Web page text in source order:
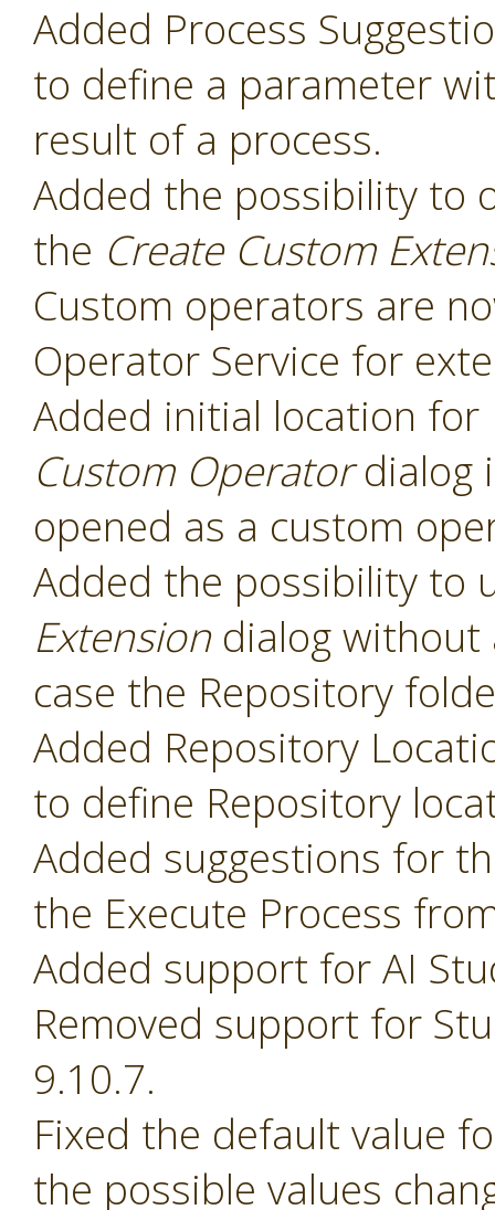
Added Process
to define a parameter
result of a process.
Added the possibility to
the Create Custom
Custom operators are
Operator Service for
Added initial location
Custom Operatordialog
opened as a custom
Added the possibility to
Extensiondialog without
case the Repository
Added Repository
to define Repository
Added suggestions for
the Execute Process
Added support for AI
Removed support for
9.10.7.
Fixed the default value
the possible values